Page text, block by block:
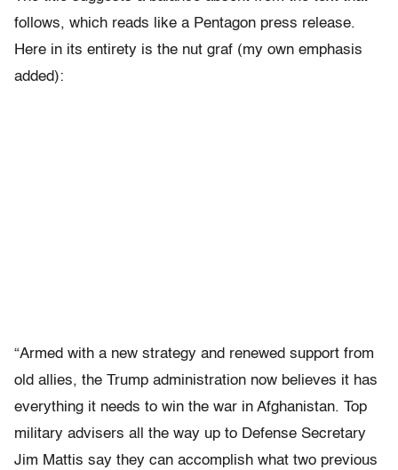
follows, which reads like a Pentagon press release.
Here in its entirety is the nut graf (my own emphasis
added):
“Armed with a new strategy and renewed support from
old allies, the Trump administration now believes it has
everything it needs to win the war in Afghanistan. Top
military advisers all the way up to Defense Secretary
Jim Mattis say they can accomplish what two previous